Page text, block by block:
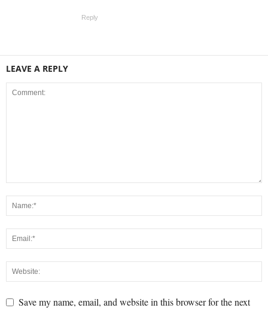
Reply
LEAVE A REPLY
Save my name, email, and website in this browser for the next